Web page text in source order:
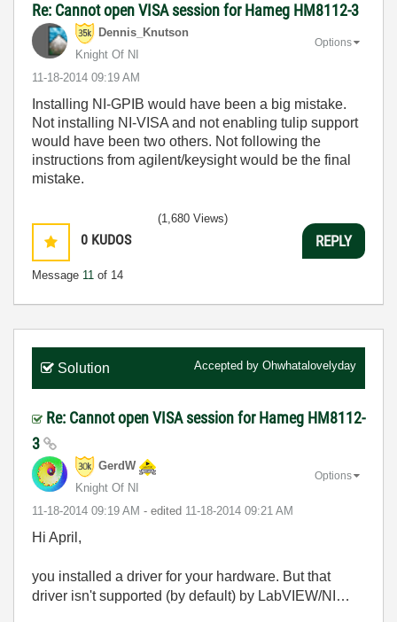
Re: Cannot open VISA session for Hameg HM8112-3
Dennis_Knutson
Knight Of NI
‎11-18-2014 09:19 AM
Options
Installing NI-GPIB would have been a big mistake.
Not installing NI-VISA and not enabling tulip support
would have been two others. Not following the
instructions from agilent/keysight would be the final
mistake.
0 KUDOS
Message 11 of 14
(1,680 Views)
REPLY
Solution Accepted by Ohwhatalovelyday
Re: Cannot open VISA session for Hameg HM8112-
3
GerdW
Knight Of NI
‎11-18-2014 09:19 AM - edited ‎11-18-2014 09:21 AM
Options
Hi April,
you installed a driver for your hardware. But that
driver isn't supported (by default) by LabVIEW/NI…